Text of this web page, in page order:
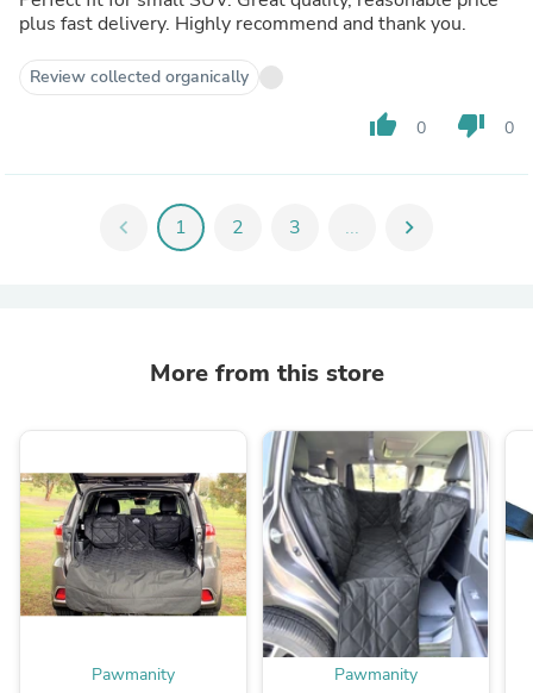
plus fast delivery. Highly recommend and thank you.
Review collected organically
thumb_up 0 thumb_down 0
chevron_left 1 2 3 ... chevron_right
More from this store
Pawmanity Pawmanity